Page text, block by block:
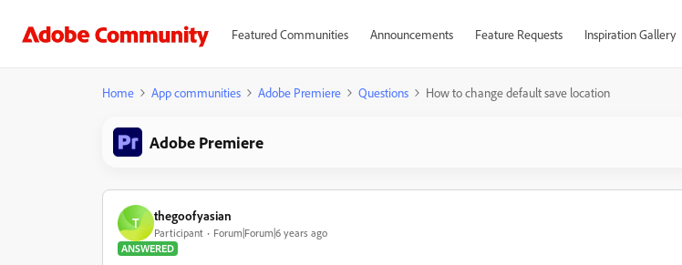
Featured Communities Announcements Feature Requests Inspiration Gallery
Home App communities Adobe Premiere Questions How to change default save location
Adobe Premiere
T thegoofyasian
Participant
Forum|Forum|6 years ago
ANSWERED